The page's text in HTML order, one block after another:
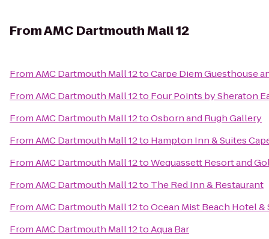
FromAMC Dartmouth Mall 12
FromAMC Dartmouth Mall 12toCarpe Diem Guesthouse
FromAMC Dartmouth Mall 12to Four Points by Sheraton
FromAMC Dartmouth Mall 12toOsborn and Rugh Gallery
FromAMC Dartmouth Mall 12to Hampton Inn & Suites
FromAMC Dartmouth Mall 12toWequassett Resort and
FromAMC Dartmouth Mall 12to The Red Inn & Restaurant
FromAMC Dartmouth Mall 12toOcean Mist Beach Hotel &
FromAMC Dartmouth Mall 12toAqua Bar